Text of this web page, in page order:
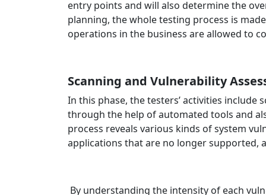
entry points and will also determine the
planning, the whole testing process is
operations in the business are allowed to
Scanning and Vulnerability
In this phase, the testers’ activities
through the help of automated tools and
process reveals various kinds of system
applications that are no longer supported,
By understanding the intensity of each